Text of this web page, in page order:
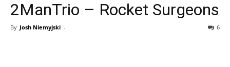
2ManTrio – Rocket Surgeons
By Josh Niemyjski - 6